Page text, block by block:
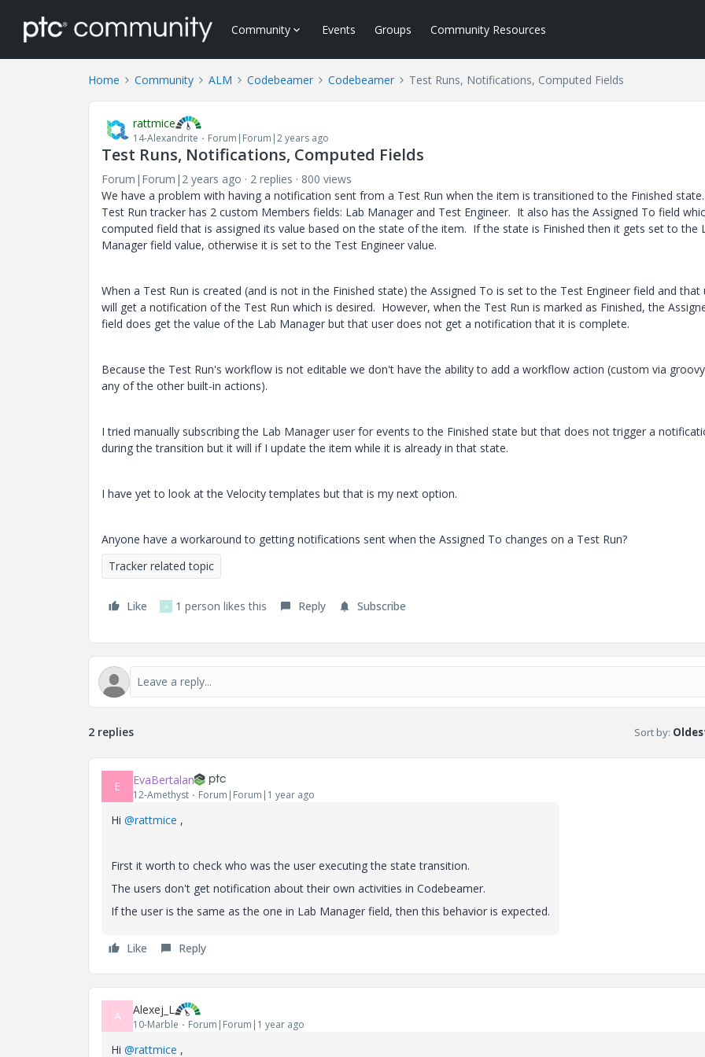
Community Events Groups Community Resources
Home Community ALM Codebeamer Codebeamer Test Runs, Notifications, Computed Fields
rattmice
14-Alexandrite Forum|Forum|2 years ago
Test Runs, Notifications, Computed Fields
Forum|Forum|2 years ago 2 replies
800 views
We have a problem with having a notification sent from a Test Run when the item is transitioned to the Finished
Test Run tracker has 2 custom Members fields: Lab Manager and Test Engineer. It also has the Assigned To field
computed field that is assigned its value based on the state of the item. If the state is Finished then it gets set to the
Manager field value, otherwise it is set to the Test Engineer value.
When a Test Run is created (and is not in the Finished state) the Assigned To is set to the Test Engineer field and that
will get a notification of the Test Run which is desired. However, when the Test Run is marked as Finished, the
field does get the value of the Lab Manager but that user does not get a notification that it is complete.
Because the Test Run's workflow is not editable we don't have the ability to add a workflow action (custom via
any of the other built-in actions).
I tried manually subscribing the Lab Manager user for events to the Finished state but that does not trigger a
during the transition but it will if I update the item while it is already in that state.
I have yet to look at the Velocity templates but that is my next option.
Anyone have a workaround to getting notifications sent when the Assigned To changes on a Test Run?
Tracker related topic
Like A 1 person likes this Reply Subscribe
2 replies Sort by:
E EvaBertalan
12-Amethyst Forum|Forum|1 year ago
Hi @rattmice ,
First it worth to check who was the user executing the state transition.
The users don't get notification about their own activities in Codebeamer.
If the user is the same as the one in Lab Manager field, then this behavior is expected.
Like Reply
A Alexej_L
10-Marble Forum|Forum|1 year ago
Hi @rattmice ,